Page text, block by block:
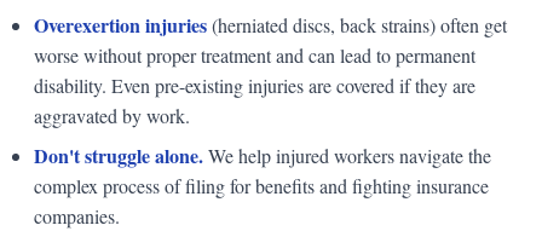
Overexertion injuries(herniated discs, back strains) often get
worse without proper treatment and can lead to permanent
disability. Even pre-existing injuries are covered if they are
aggravated by work.
Don't struggle alone.We help injured workers navigate the
complex process of filing for benefits and fighting insurance
companies.